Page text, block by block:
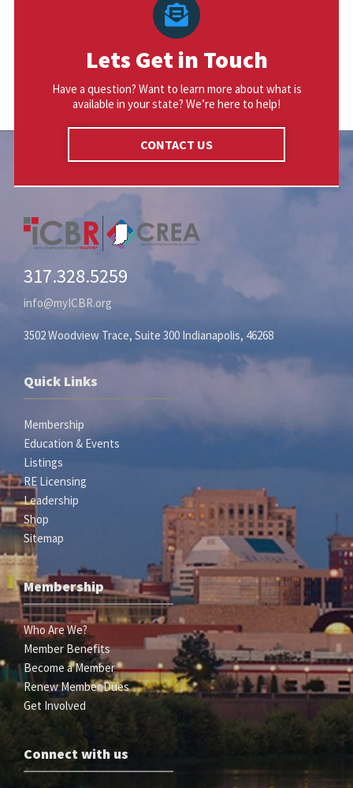
Lets Get in Touch
Have a question? Want to learn more about what is
available in your state? We’re here to help!
CONTACT US
317.328.5259
info@myICBR.org
3502 Woodview Trace, Suite 300 Indianapolis, 46268
Quick Links
Membership
Education & Events
Listings
RE Licensing
Leadership
Shop
Sitemap
Membership
Who Are We?
Member Benefits
Become a Member
Renew Member Dues
Get Involved
Connect with us